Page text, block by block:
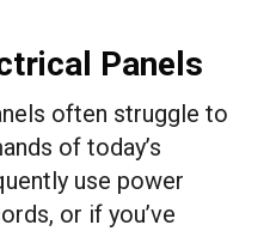
Panels
often struggle to
of today’s
use power
or if you’ve